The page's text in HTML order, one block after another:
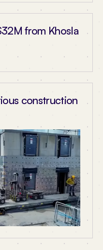
from Khosla
construction